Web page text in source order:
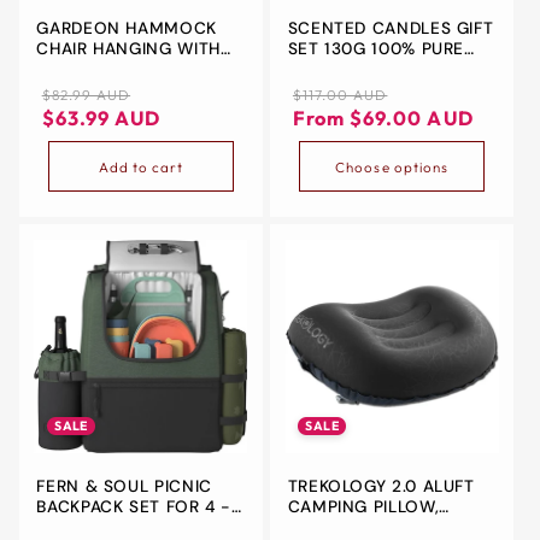
GARDEON HAMMOCK
CHAIR HANGING WITH
HAMMOCKS CREAM
Regular
price
$82.99 AUD
Sale
price
$63.99 AUD
Add to cart
SCENTED CANDLES GIFT
SET 130G 100% PURE
PORTABLE TRAVEL
AROMATHERAPY TIN DIY
CANDLE FOR
CHRISTMAS
VALENTINE'S MOTHER'S
Regular
price
$117.00 AUD
Sale
price
From $69.00 AUD
Choose options
SALE
FERN & SOUL PICNIC
BACKPACK SET FOR 4 -
SALE
TREKOLOGY 2.0 ALUFT
CAMPING PILLOW,